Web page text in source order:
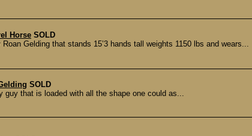
Horse SOLD
Gelding that stands 15’3 hands tall weights 1150 lbs and wears...
SOLD
that is loaded with all the shape one could as...